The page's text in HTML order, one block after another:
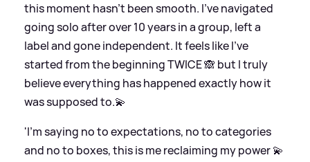
this moment hasn’t been smooth. I’ve navigated
going solo after over 10 years in a group, left a
label and gone independent. It feels like I’ve
started from the beginning TWICE 🙈 but I truly
believe everything has happened exactly how it
was supposed to.💫
'I’m saying no to expectations, no to categories
and no to boxes, this is me reclaiming my power 💫